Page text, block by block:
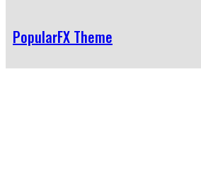
PopularFX Theme